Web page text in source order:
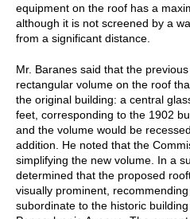
equipment on the roof has a
although it is not screened by a
from a significant distance.
Mr. Baranes said that the
rectangular volume on the roof
the original building: a central
feet, corresponding to the 1902
and the volume would be
addition. He noted that the
simplifying the new volume. In a
determined that the proposed
visually prominent,
subordinate to the historic